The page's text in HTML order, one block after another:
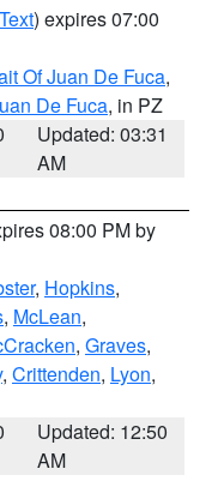
) expires 07:00
Of Juan De Fuca,
De Fuca, in PZ
Updated: 03:31
AM
08:00 PM by
, Hopkins,
, McLean,
, Graves,
, Crittenden, Lyon,
Updated: 12:50
AM